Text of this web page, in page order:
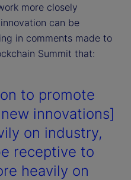
more closely
can be
in comments made to
Summit that:
to promote
innovations]
on industry,
receptive to
heavily on